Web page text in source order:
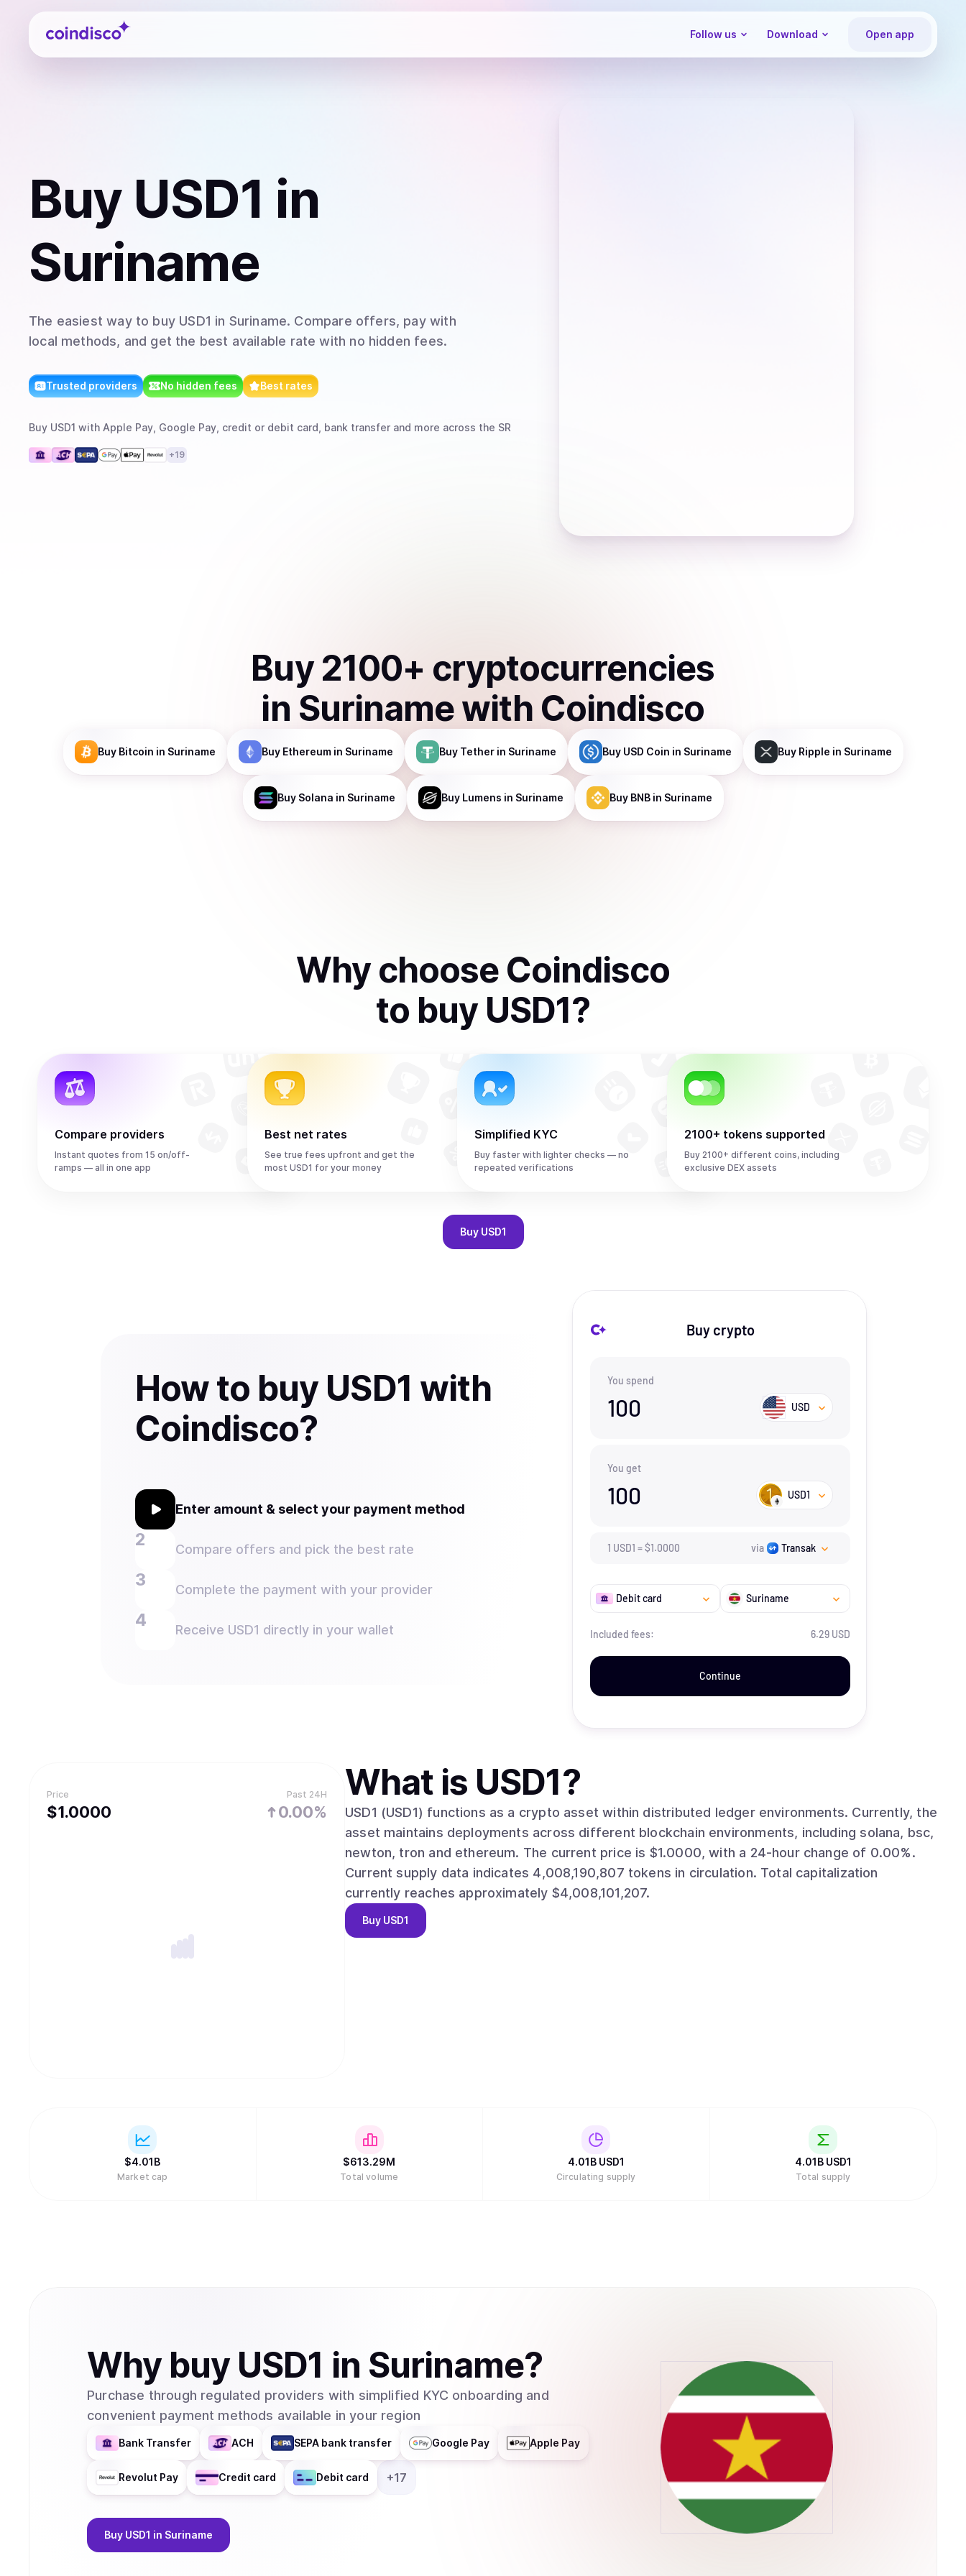
Coindisco
Follow us Download Open app
Buy USD1 in
Suriname
The easiest way to buy USD1 in Suriname. Compare offers, pay with
local methods, and get the best available rate with no hidden fees.
Trusted providers No hidden fees Best rates
Buy USD1 with Apple Pay, Google Pay, credit or debit card, bank transfer and more across the SR
+19
Buy 2100+ cryptocurrencies
in Surinamewith Coindisco
Buy Bitcoin in Suriname Buy Ethereumin Suriname Buy Tetherin Suriname Buy USD Coin in Suriname Buy Ripple in Suriname
Buy Solana in Suriname Buy Lumens in Suriname Buy BNBin Suriname
Why choose Coindisco
to buy USD1?
Compare providers
Instant quotes from 15 on/off-
ramps — all in one app
Best net rates
See true fees upfront and get the
most USD1 for your money
Simplified KYC
Buy faster with lighter checks — no
repeated verifications
2100+ tokens supported
Buy 2100+ different coins, including
exclusive DEX assets
Buy USD1
How to buy USD1 with
Coindisco?
Enter amount & select your payment method
Compare offers and pick the best rate
Complete the payment with your provider
Receive USD1 directly in your wallet
Buy crypto
You spend
100 USD
You get
100 USD1
1 USD1 =$1.0000 via Transak
Debit card Suriname
Included fees: 6.29 USD
Continue
Price
$1.0000
Past 24H
0.00%
What is USD1?
USD1 (USD1) functions as a crypto asset within distributed ledger environments. Currently, the
asset maintains deployments across different blockchain environments, including solana, bsc,
newton, tron and ethereum. The current price is $1.0000, with a 24-hour change of 0.00%.
Current supply data indicates 4,008,190,807 tokens in circulation. Total capitalization
currently reaches approximately $4,008,101,207.
Buy USD1
$4.01B
Market cap
$613.29M
Total volume
4.01B USD1
Circulating supply
4.01B USD1
Total supply
Why buy USD1 in Suriname?
Purchase through regulated providers with simplified KYC onboarding and
convenient payment methods available in your region
Bank Transfer ACH SEPA bank transfer Google Pay Apple Pay
Revolut Pay Credit card Debit card +17
Buy USD1 in Suriname